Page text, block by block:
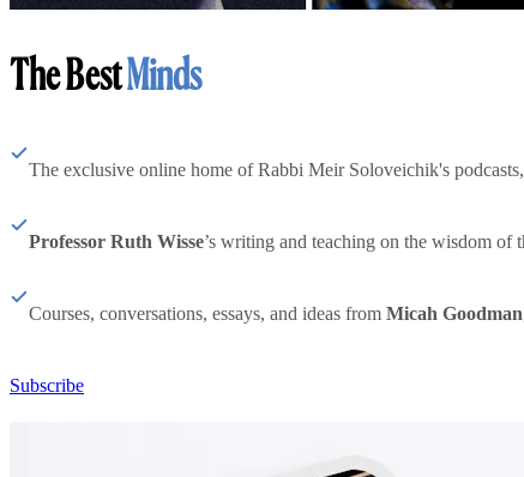
The BestMinds
The exclusive online home of Rabbi Meir Soloveichik's
Professor Ruth Wisse’s writing and teaching on the wisdom of
Courses, conversations, essays, and ideas from Micah Goodman
Subscribe